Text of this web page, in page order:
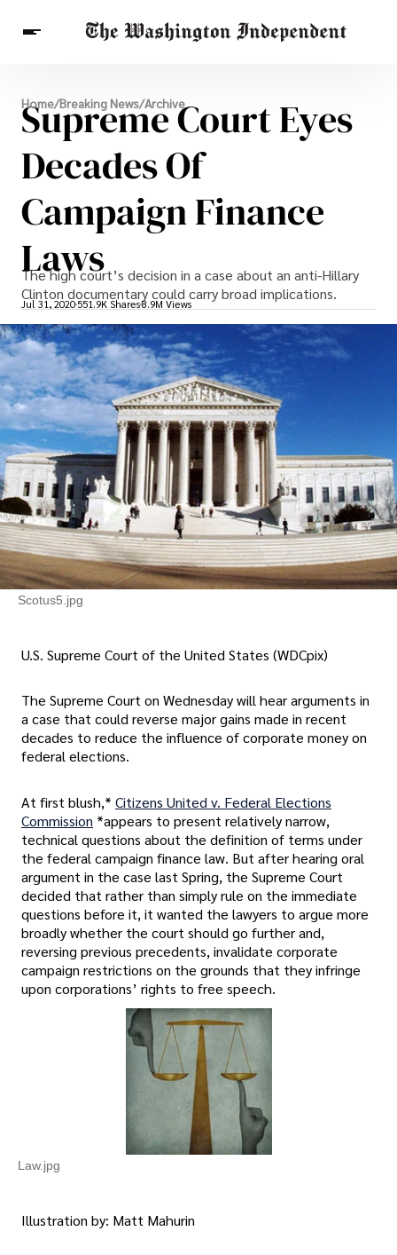
Breaking News
Finance
Celebrities
Entertainment
Crypto
Others
Home/Breaking News/Archive
Supreme Court Eyes
Decades Of
Campaign Finance
Laws
The high court’s decision in a case about an anti-Hillary
Clinton documentary could carry broad implications.
Jul 31, 2020 551.9K Shares8.9M Views
Scotus5.jpg
U.S. Supreme Court of the United States (WDCpix)
The Supreme Court on Wednesday will hear arguments in
a case that could reverse major gains made in recent
decades to reduce the influence of corporate money on
federal elections.
At first blush,* Citizens United v. Federal Elections
Commission *appears to present relatively narrow,
technical questions about the definition of terms under
the federal campaign finance law. But after hearing oral
argument in the case last Spring, the Supreme Court
decided that rather than simply rule on the immediate
questions before it, it wanted the lawyers to argue more
broadly whether the court should go further and,
reversing previous precedents, invalidate corporate
campaign restrictions on the grounds that they infringe
upon corporations’ rights to free speech.
Law.jpg
Illustration by: Matt Mahurin